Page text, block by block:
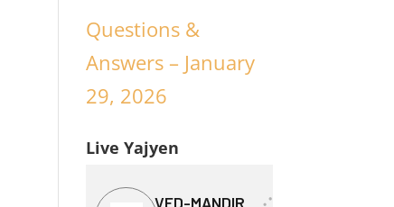
Questions &
Answers – January
29, 2026
Live Yajyen